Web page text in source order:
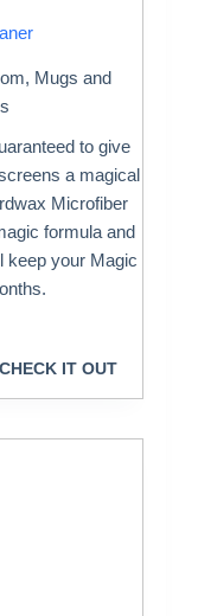
, Mugs and
to give
a magical
Microfiber
formula and
keep your Magic
CHECK IT OUT